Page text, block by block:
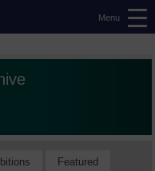
Menu
Featured